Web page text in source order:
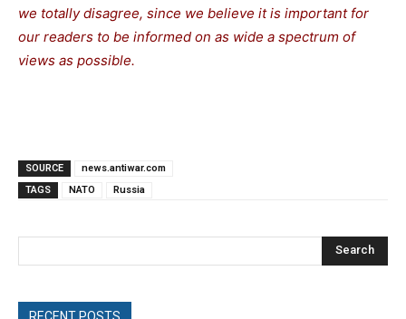
we totally disagree, since we believe it is important for
our readers to be informed on as wide a spectrum of
views as possible.
SOURCE
news.antiwar.com
TAGS
NATO Russia
Search
RECENT POSTS